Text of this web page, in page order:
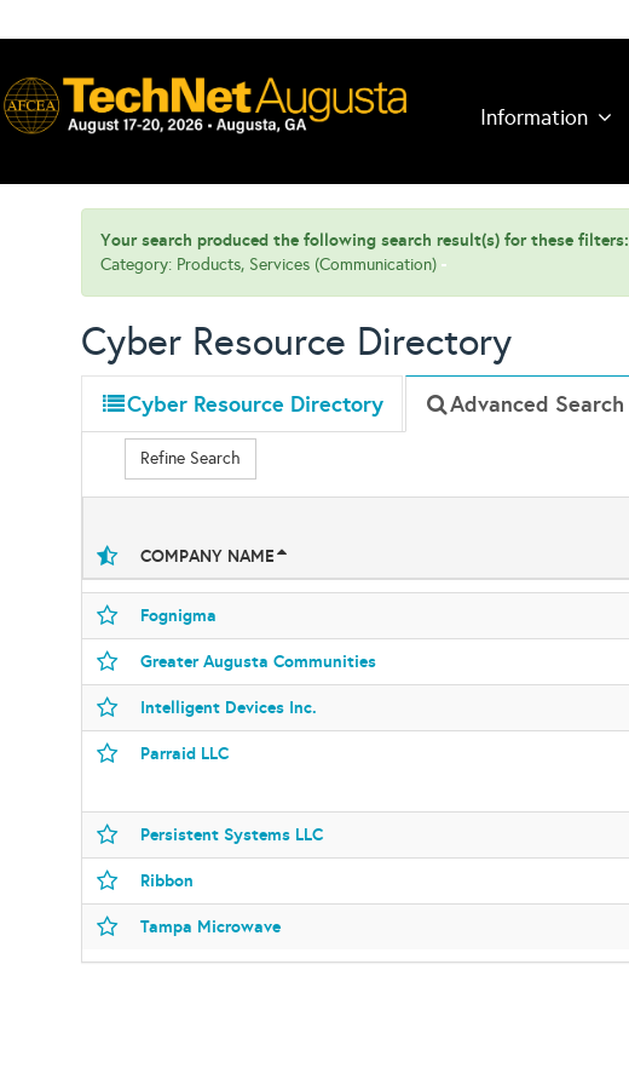
Information
Your search produced the following search result(s) for these filters:
Category: Products, Services (Communication)
Cyber Resource Directory
Cyber Resource Directory Advanced Search
Refine Search
COMPANY NAME
Fognigma
Greater Augusta Communities
Intelligent Devices Inc.
Parraid LLC
Persistent Systems LLC
Ribbon
Tampa Microwave